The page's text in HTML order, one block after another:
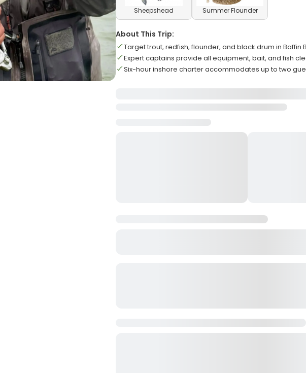
Sheepshead Summer Flounder
About This Trip:
Target trout, redfish, flounder, and black drum in Baffin
Expert captains provide all equipment, bait, and fish
Six-hour inshore charter accommodates up to two